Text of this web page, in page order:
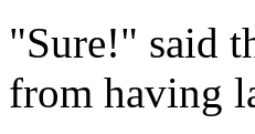
"Sure!" said
from having